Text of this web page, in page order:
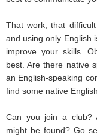
That work, that
and using only English
improve your skills.
best. Are there native
an English-speaking
find some native
Can you join a club?
might be found? Go